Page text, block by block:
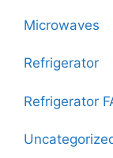
Microwaves
Refrigerator
Refrigerator